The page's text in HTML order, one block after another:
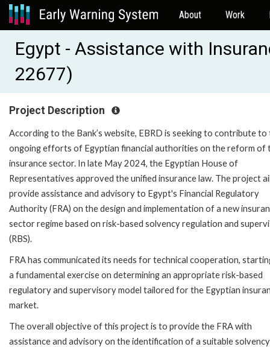
About Work
Egypt - Assistance with
22677)
Project Description
According to the Bank’s website, EBRD is seeking to contribute to
ongoing efforts of Egyptian financial authorities on the reform of
insurance sector. In late May 2024, the Egyptian House of
Representatives approved the unified insurance law. The project
provide assistance and advisory to Egypt's Financial Regulatory
Authority (FRA) on the design and implementation of a new
sector regime based on risk-based solvency regulation and
(RBS).
FRA has communicated its needs for technical cooperation,
a fundamental exercise on determining an appropriate risk-based
regulatory and supervisory model tailored for the Egyptian
market.
The overall objective of this project is to provide the FRA with
assistance and advisory on the identification of a suitable solvency